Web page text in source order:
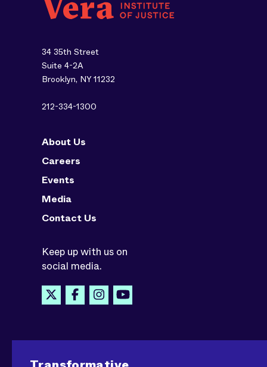
34 35th Street
Suite 4-2A
Brooklyn, NY 11232
212-334-1300
About Us
Careers
Events
Media
Contact Us
Keep up with us on
social media.